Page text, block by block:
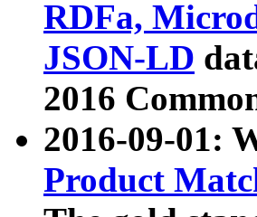
RDFa,
JSON-LD
2016
2016-09-01:
Product